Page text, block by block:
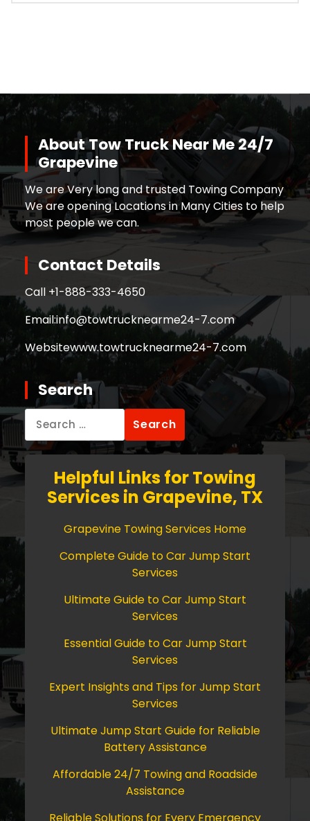
About Tow Truck Near Me 24/7
Grapevine
We are Very long and trusted Towing Company
We are opening Locations in Many Cities to help
most people we can.
Contact Details
Call +1-888-333-4650
Email:info@towtrucknearme24-7.com
Websitewww.towtrucknearme24-7.com
Search
for:
Helpful Links for Towing
Services in Grapevine, TX
Grapevine Towing Services Home
Complete Guide to Car Jump Start
Services
Ultimate Guide to Car Jump Start
Services
Essential Guide to Car Jump Start
Services
Expert Insights and Tips for Jump Start
Services
Ultimate Jump Start Guide for Reliable
Battery Assistance
Affordable 24/7 Towing and Roadside
Assistance
Reliable Solutions for Every Emergency